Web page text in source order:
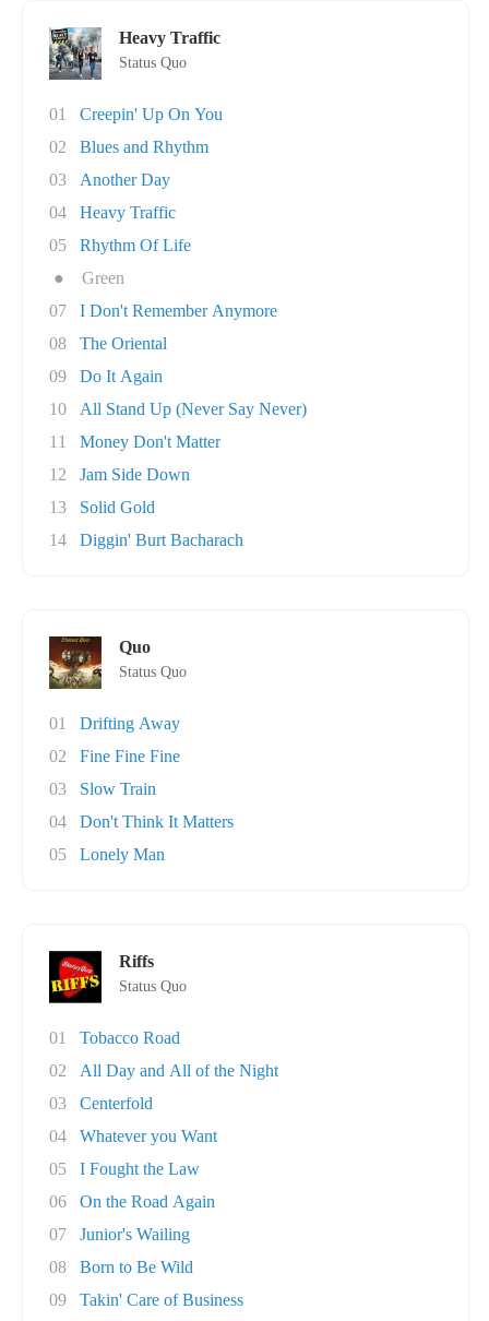
Heavy Traffic
Status Quo
01
Creepin' Up On You
02
Blues and Rhythm
03
Another Day
04
Heavy Traffic
05
Rhythm Of Life
●
Green
07
I Don't Remember Anymore
08
The Oriental
09
Do It Again
10
All Stand Up (Never Say Never)
11
Money Don't Matter
12
Jam Side Down
13
Solid Gold
14
Diggin' Burt Bacharach
Quo
Status Quo
01
Drifting Away
02
Fine Fine Fine
03
Slow Train
04
Don't Think It Matters
05
Lonely Man
Riffs
Status Quo
01
Tobacco Road
02
All Day and All of the Night
03
Centerfold
04
Whatever you Want
05
I Fought the Law
06
On the Road Again
07
Junior's Wailing
08
Born to Be Wild
09
Takin' Care of Business